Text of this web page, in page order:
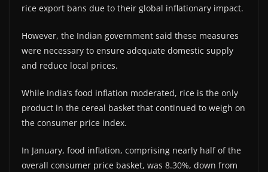
rice export bans due to their global inflationary impact.
However, the Indian government said these measures
were necessary to ensure adequate domestic supply
and reduce local prices.
While India’s food inflation moderated, rice is the only
product in the cereal basket that continued to weigh on
the consumer price index.
In January, food inflation, comprising nearly half of the
overall consumer price basket, was 8.30%, down from